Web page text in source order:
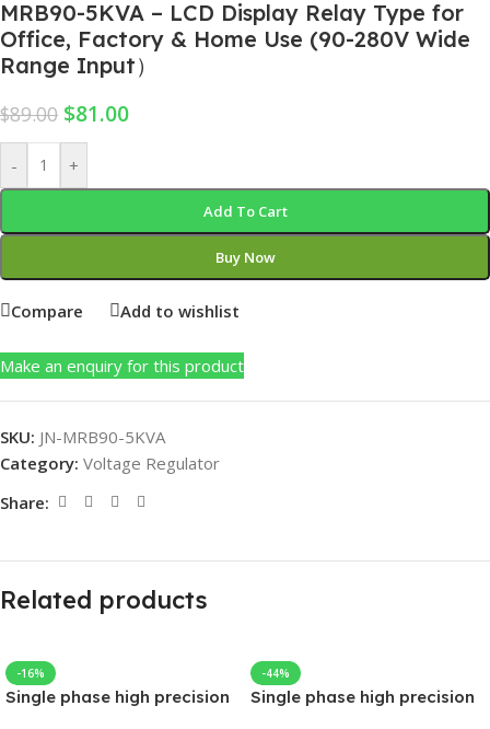
MRB90-5KVA – LCD Display Relay Type for
Office, Factory & Home Use (90-280V Wide
Range Input）
$89.00 $81.00
- +
Add To Cart
Buy Now
Compare Add to wishlist
Make an enquiry for this product
SKU: JN-MRB90-5KVA
Category: Voltage Regulator
Share:
Related products
-16%
Single phase high precision
-44%
Single phase high precision